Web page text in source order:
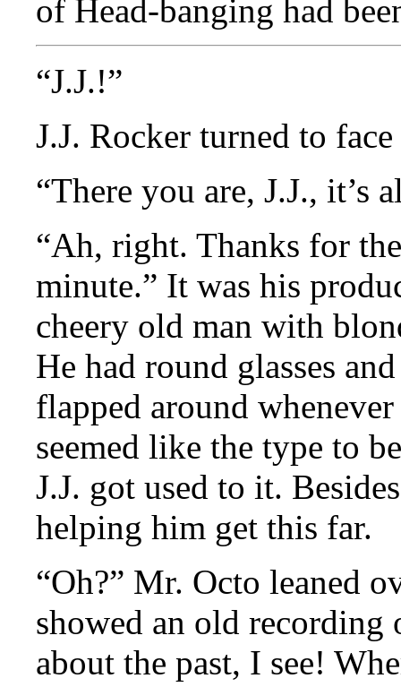
of Head-banging had
“J.J.!”
J.J. Rocker turned to
“There you are, J.J., it’s
“Ah, right. Thanks for
minute.” It was his
cheery old man with
He had round glasses
flapped around
seemed like the type to
J.J. got used to it.
helping him get this far.
“Oh?” Mr. Octo leaned
showed an old
about the past, I see!